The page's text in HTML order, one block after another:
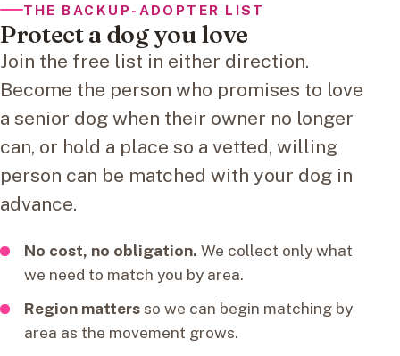
THE BACKUP-ADOPTER LIST
Protect a dog you love
Join the free list in either direction.
Become the person who promises to love
a senior dog when their owner no longer
can, or hold a place so a vetted, willing
person can be matched with your dog in
advance.
No cost, no obligation. We collect only what
we need to match you by area.
Region mattersso we can begin matching by
area as the movement grows.